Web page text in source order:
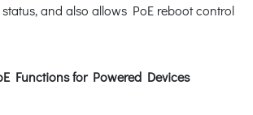
and also allows PoE reboot control
Functions for Powered Devices